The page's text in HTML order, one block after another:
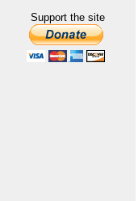
Support the site